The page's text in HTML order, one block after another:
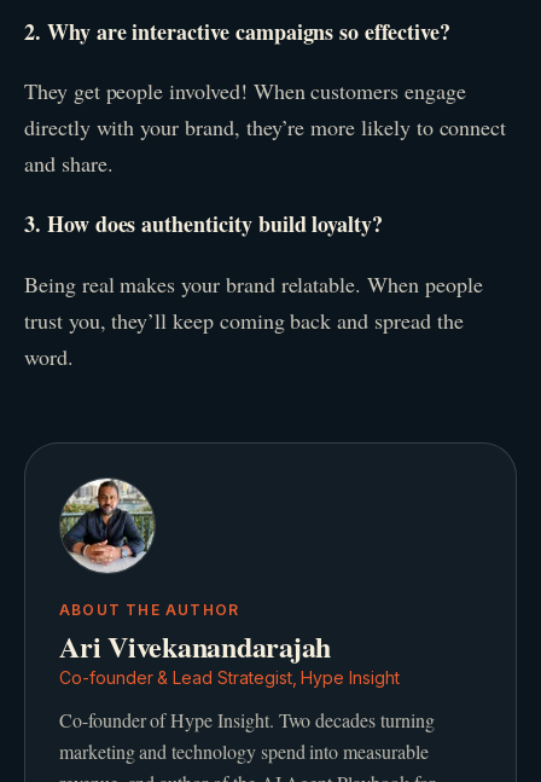
2. Why are interactive campaigns so effective?
They get people involved! When customers engage
directly with your brand, they’re more likely to connect
and share.
3. How does authenticity build loyalty?
Being real makes your brand relatable. When people
trust you, they’ll keep coming back and spread the
word.
ABOUT THE AUTHOR
Ari Vivekanandarajah
Co-founder & Lead Strategist, Hype Insight
Co-founder of Hype Insight. Two decades turning
marketing and technology spend into measurable